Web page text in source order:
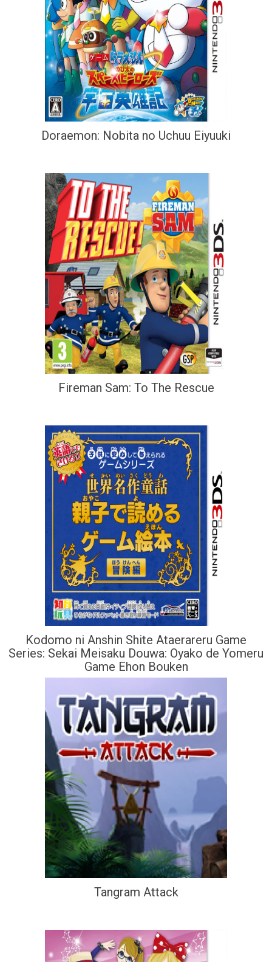
Doraemon: Nobita no Uchuu Eiyuuki
Fireman Sam: To The Rescue
Kodomo ni Anshin Shite Ataerareru Game
Series: Sekai Meisaku Douwa: Oyako de Yomeru
Game Ehon Bouken
Tangram Attack